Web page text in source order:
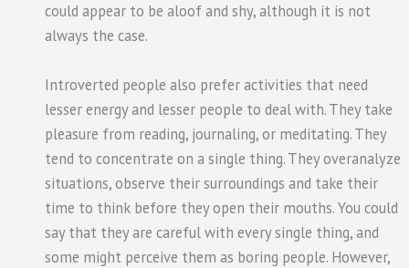
could appear to be aloof and shy, although it is not
always the case.
Introverted people also prefer activities that need
lesser energy and lesser people to deal with. They take
pleasure from reading, journaling, or meditating. They
tend to concentrate on a single thing. They overanalyze
situations, observe their surroundings and take their
time to think before they open their mouths. You could
say that they are careful with every single thing, and
some might perceive them as boring people. However,